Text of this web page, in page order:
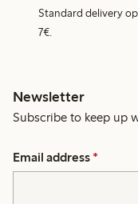
Standard delivery
7€.
Newsletter
Subscribe to keep up
Email address *